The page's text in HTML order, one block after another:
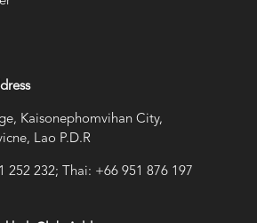
Kaisonephomvihan City,
Lao P.D.R
252 232; Thai: +66 951 876 197